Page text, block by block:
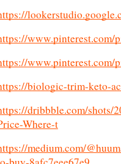
www.pinterest.com/
www.pinterest.com/
biologic-trim-keto-
dribbble.com/shots/
Where-t
medium.com/